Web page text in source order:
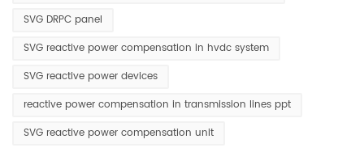
SVG DRPC panel
SVG reactive power compensation in hvdc system
SVG reactive power devices
reactive power compensation in transmission lines ppt
SVG reactive power compensation unit